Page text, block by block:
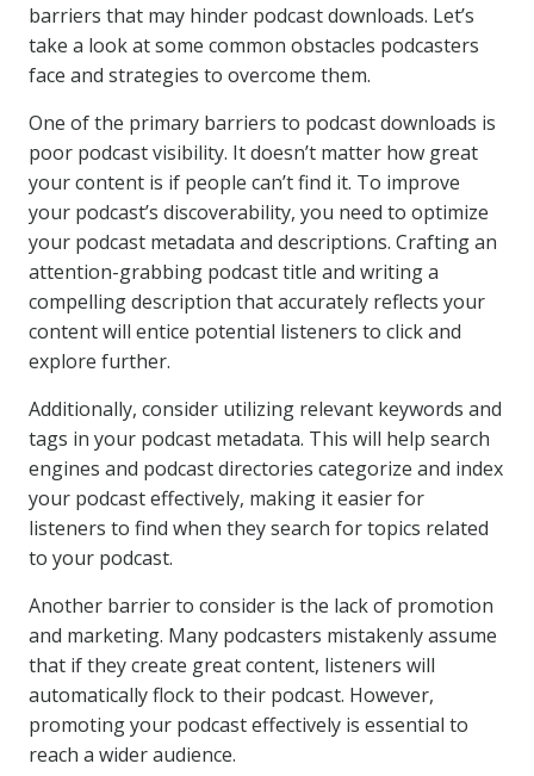
barriers that may hinder podcast downloads. Let’s
take a look at some common obstacles podcasters
face and strategies to overcome them.
One of the primary barriers to podcast downloads is
poor podcast visibility. It doesn’t matter how great
your content is if people can’t find it. To improve
your podcast’s discoverability, you need to optimize
your podcast metadata and descriptions. Crafting an
attention-grabbing podcast title and writing a
compelling description that accurately reflects your
content will entice potential listeners to click and
explore further.
Additionally, consider utilizing relevant keywords and
tags in your podcast metadata. This will help search
engines and podcast directories categorize and index
your podcast effectively, making it easier for
listeners to find when they search for topics related
to your podcast.
Another barrier to consider is the lack of promotion
and marketing. Many podcasters mistakenly assume
that if they create great content, listeners will
automatically flock to their podcast. However,
promoting your podcast effectively is essential to
reach a wider audience.